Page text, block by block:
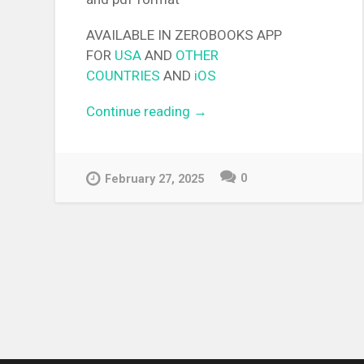
AVAILABLE IN ZEROBOOKS APP
FOR USA AND OTHER
COUNTRIES AND iOS
Continue reading “[EPUB][PDF] Dai Densetsu
→
February 27, 2025 0